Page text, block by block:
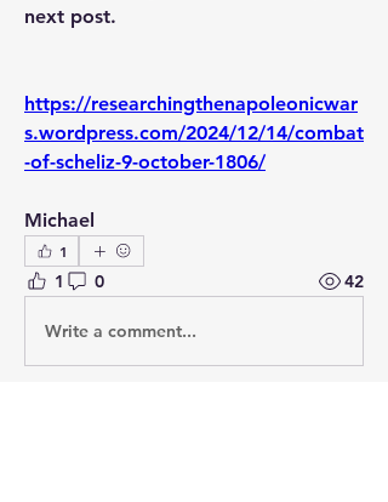
next post.
https://researchingthenapoleonicwar
s.wordpress.com/2024/12/14/combat
-of-scheliz-9-october-1806/
Michael
1
1 0 42
Write a comment...